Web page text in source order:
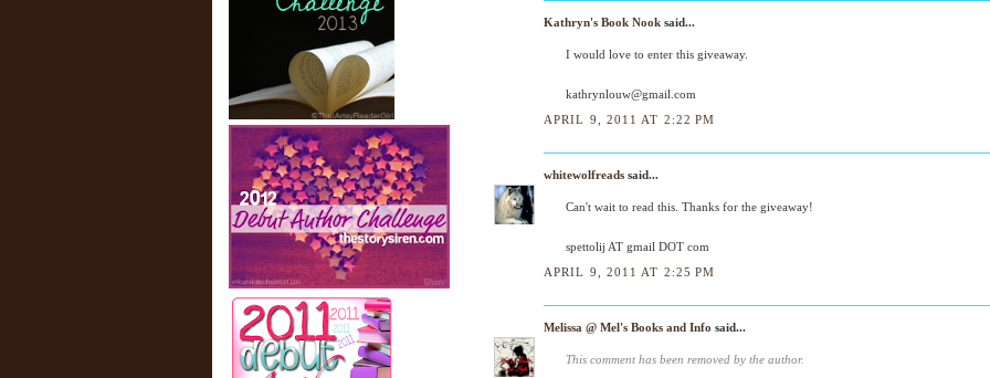
Kathryn's Book Nook said...
I would love to enter this giveaway.
kathrynlouw@gmail.com
APRIL 9, 2011 AT 2:22 PM
whitewolfreads said...
Can't wait to read this. Thanks for the giveaway!
spettolij AT gmail DOT com
APRIL 9, 2011 AT 2:25 PM
Melissa @ Mel's Books and Info said...
This comment has been removed by the author.